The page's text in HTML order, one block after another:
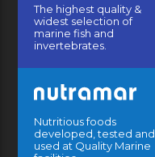
The highest quality &
widest selection of
marine fish and
invertebrates.
Nutritious foods
developed, tested and
used at Quality Marine